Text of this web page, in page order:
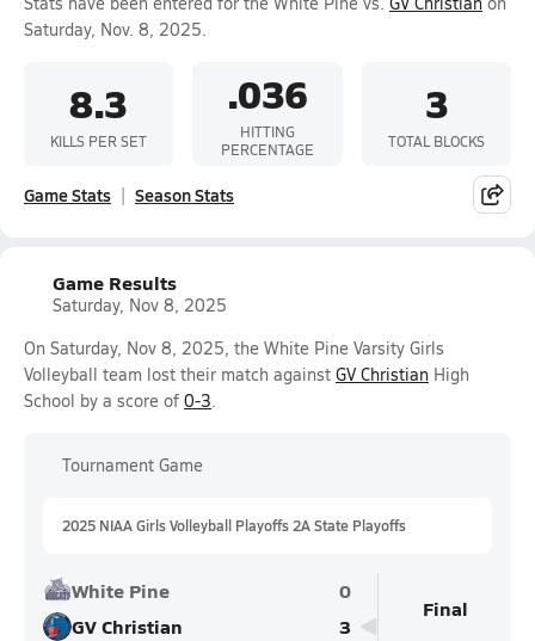
Saturday, Nov. 8, 2025.
8.3
KILLS PER SET
.036
HITTING
PERCENTAGE
3
TOTAL BLOCKS
Game Stats Season Stats
Game Results
Saturday, Nov 8, 2025
On Saturday, Nov 8, 2025, the White Pine Varsity Girls
Volleyball team lost their match against GV Christian High
School by a score of 0-3.
Tournament Game
2025 NIAA Girls Volleyball Playoffs 2A State Playoffs
White Pine
0
GV Christian
3
Final